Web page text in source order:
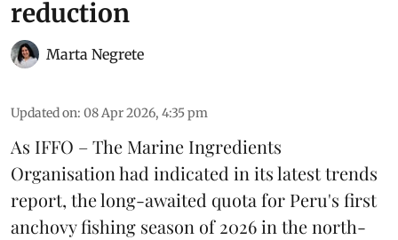
reduction
Marta Negrete
Updated on: 08 Apr 2026, 4:35 pm
As IFFO – The Marine Ingredients
Organisationhad indicated in its latest trends
report, the long-awaited quota for Peru's first
anchovyfishing season of 2026 in the north-